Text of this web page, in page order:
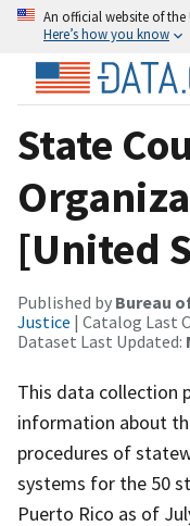
An official website of
Here’s how you know
State
[United
Published by Bureau
Justice | Catalog Last
Dataset Last Updated:
This data collection
information about
procedures of
systems for the 50
Puerto Rico as of